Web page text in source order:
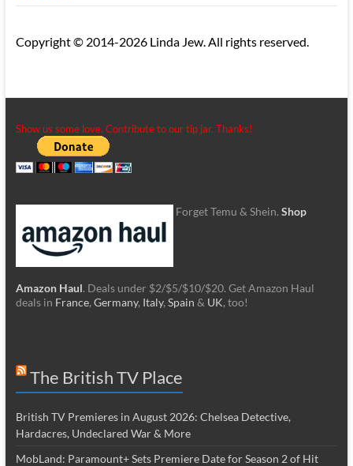
Copyright © 2014-2026 Linda Jew. All rights reserved.
Show us some love. Contribute to our tip jar. Thanks!
Forget Temu & Shein. Shop
Amazon Haul. Deals under $2/$5/$10/$20. Get Amazon Haul
deals in France, Germany, Italy, Spain & UK, too!
The British TV Place
British TV Premieres in August 2026: Chelsea Detective,
Hardacres, Undeclared War & More
MobLand: Paramount+ Sets Premiere Date for Season 2 of Hit